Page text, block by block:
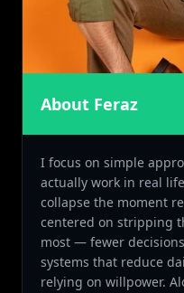
About Feraz
I focus on simple
actually work in real
collapse the moment
centered on stripping
most — fewer
systems that reduce
relying on willpower.